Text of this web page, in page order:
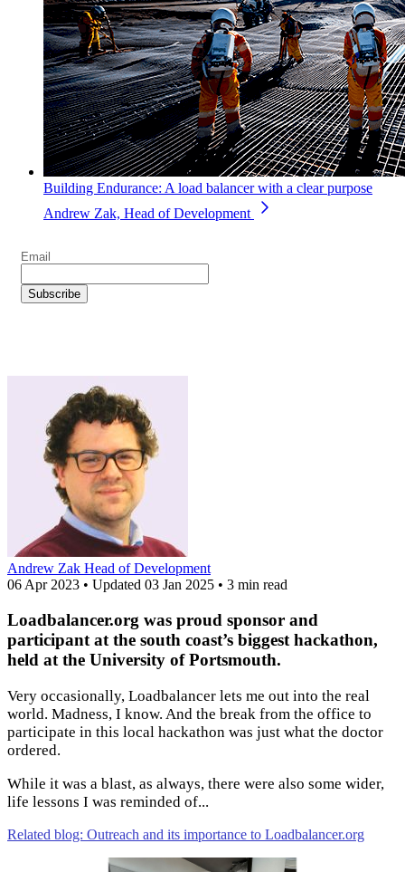
Building Endurance: A load balancer with a clear purpose
Andrew Zak, Head of Development
Andrew Zak Head of Development
06 Apr 2023 • Updated 03 Jan 2025 • 3 min read
Loadbalancer.org was proud sponsor and
participant at the south coast’s biggest hackathon,
held at the University of Portsmouth.
Very occasionally, Loadbalancer lets me out into the real
world. Madness, I know. And the break from the office to
participate in this local hackathon was just what the doctor
ordered.
While it was a blast, as always, there were also some wider,
life lessons I was reminded of...
Related blog: Outreach and its importance to Loadbalancer.org